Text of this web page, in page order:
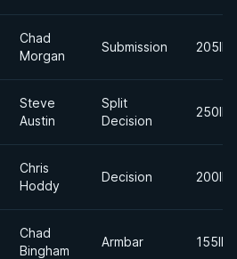
Chad
Morgan
Submission 205lbs
Steve
Austin
Split
Decision
250lbs
Chris
Hoddy
Decision 200lbs
Chad
Bingham
Armbar 155lbs